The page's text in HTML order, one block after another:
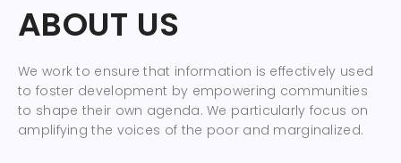
ABOUT US
We work to ensure that information is effectively used
to foster development by empowering communities
to shape their own agenda. We particularly focus on
amplifying the voices of the poor and marginalized.